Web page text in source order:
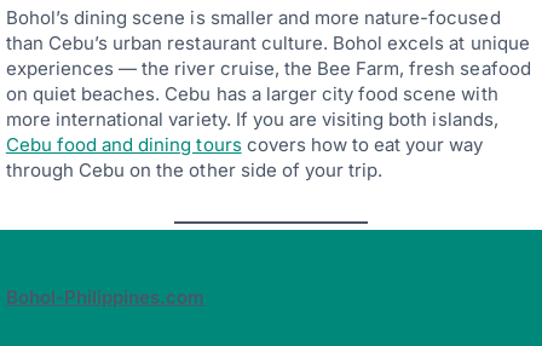
Bohol’s dining scene is smaller and more nature-focused
than Cebu’s urban restaurant culture. Bohol excels at unique
experiences — the river cruise, the Bee Farm, fresh seafood
on quiet beaches. Cebu has a larger city food scene with
more international variety. If you are visiting both islands,
Cebu food and dining tourscovers how to eat your way
through Cebu on the other side of your trip.
Bohol-Philippines.com